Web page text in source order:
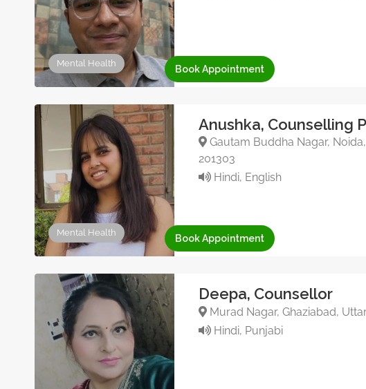
Mental Health
Book Appointment
Mental Health
Anushka, Counselling
Gautam Buddha Nagar,
201303
Hindi, English
Book Appointment
Deepa, Counsellor
Murad Nagar, Ghaziabad,
Hindi, Punjabi